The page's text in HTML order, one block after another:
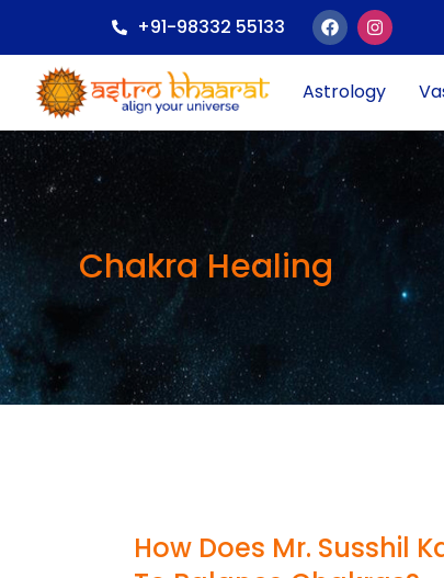
+91-98332 55133
Astrology
Chakra Healing
How Does Mr. Susshil